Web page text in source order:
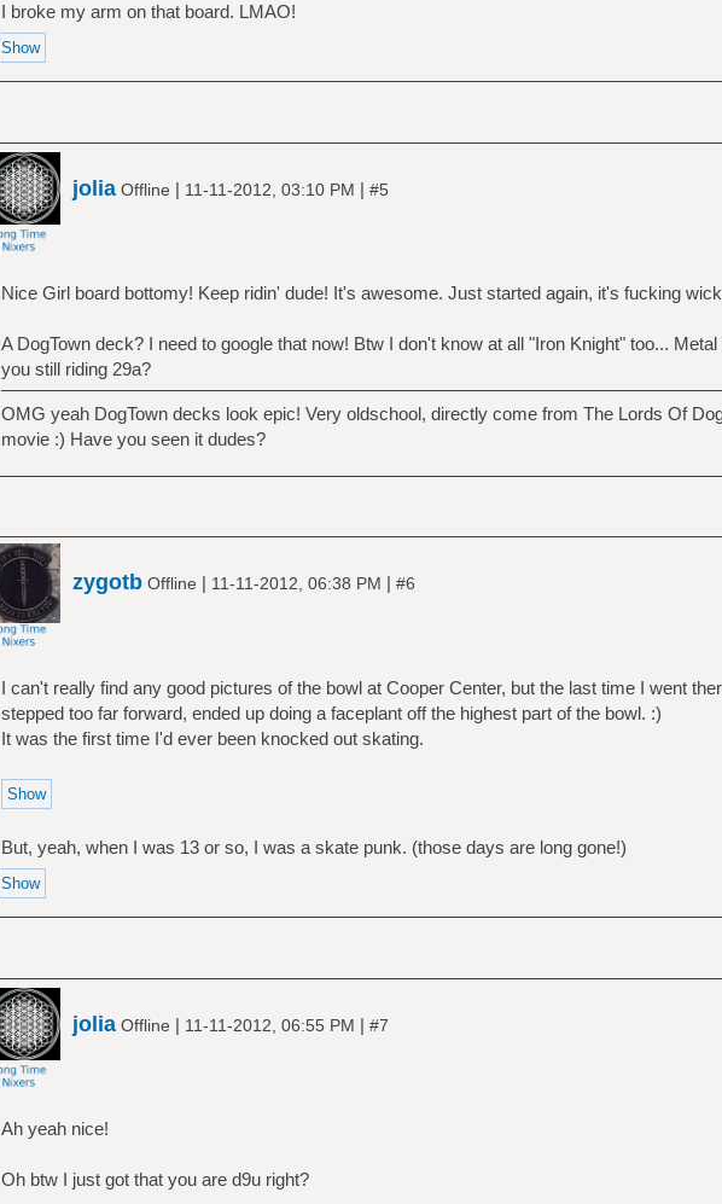
I broke my arm on that board. LMAO!
joliaOffline | 11-11-2012, 03:10 PM | #5
Nice Girl board bottomy! Keep ridin' dude! It's awesome. Just started again, it's fucking
A DogTown deck? I need to google that now! Btw I don't know at all "Iron Knight" too...
you still riding 29a?
OMG yeah DogTown decks look epic! Very oldschool, directly come from The Lords Of
movie :) Have you seen it dudes?
zygotbOffline | 11-11-2012, 06:38 PM | #6
I can't really find any good pictures of the bowl at Cooper Center, but the last time I went
stepped too far forward, ended up doing a faceplant off the highest part of the bowl. :)
It was the first time I'd ever been knocked out skating.
But, yeah, when I was 13 or so, I was a skate punk. (those days are long gone!)
joliaOffline | 11-11-2012, 06:55 PM | #7
Ah yeah nice!
Oh btw I just got that you are d9u right?